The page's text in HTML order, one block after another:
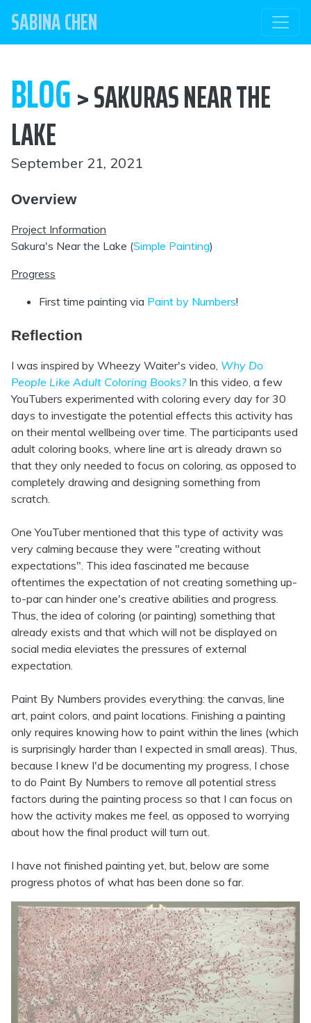
SABINA CHEN
BLOG> SAKURAS NEAR THE
LAKE
September 21, 2021
Overview
Project Information
Sakura's Near the Lake (Simple Painting)
Progress
First time painting via Paint by Numbers!
Reflection
I was inspired by Wheezy Waiter's video, Why Do
People Like Adult Coloring Books?In this video, a few
YouTubers experimented with coloring every day for 30
days to investigate the potential effects this activity has
on their mental wellbeing over time. The participants used
adult coloring books, where line art is already drawn so
that they only needed to focus on coloring, as opposed to
completely drawing and designing something from
scratch.
One YouTuber mentioned that this type of activity was
very calming because they were "creating without
expectations". This idea fascinated me because
oftentimes the expectation of not creating something up-
to-par can hinder one's creative abilities and progress.
Thus, the idea of coloring (or painting) something that
already exists and that which will not be displayed on
social media eleviates the pressures of external
expectation.
Paint By Numbers provides everything: the canvas, line
art, paint colors, and paint locations. Finishing a painting
only requires knowing how to paint within the lines (which
is surprisingly harder than I expected in small areas). Thus,
because I knew I'd be documenting my progress, I chose
to do Paint By Numbers to remove all potential stress
factors during the painting process so that I can focus on
how the activity makes me feel, as opposed to worrying
about how the final product will turn out.
I have not finished painting yet, but, below are some
progress photos of what has been done so far.